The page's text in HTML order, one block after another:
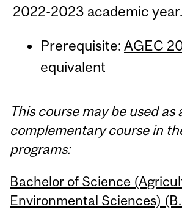
2022-2023 academic year.
Prerequisite: AGEC
equivalent
This course may be used as
complementary course in
programs:
Bachelor of Science
Environmental Sciences)